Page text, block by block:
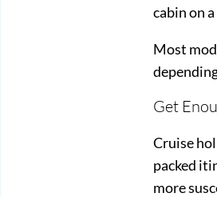
cabin on
Most
Get
Cruise
packed
more